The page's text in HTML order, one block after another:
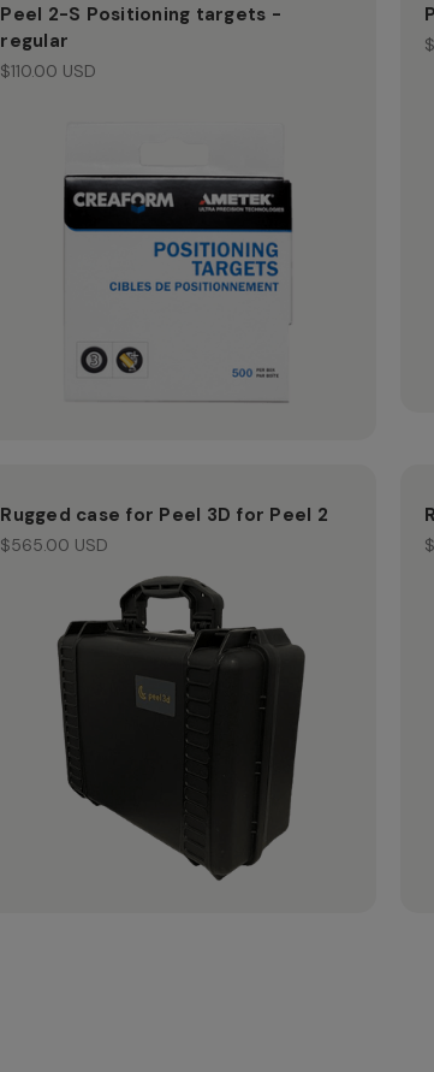
Peel 2-S Positioning targets -
regular
$110.00 USD
Rugged case for Peel 3D for Peel 2
$565.00 USD